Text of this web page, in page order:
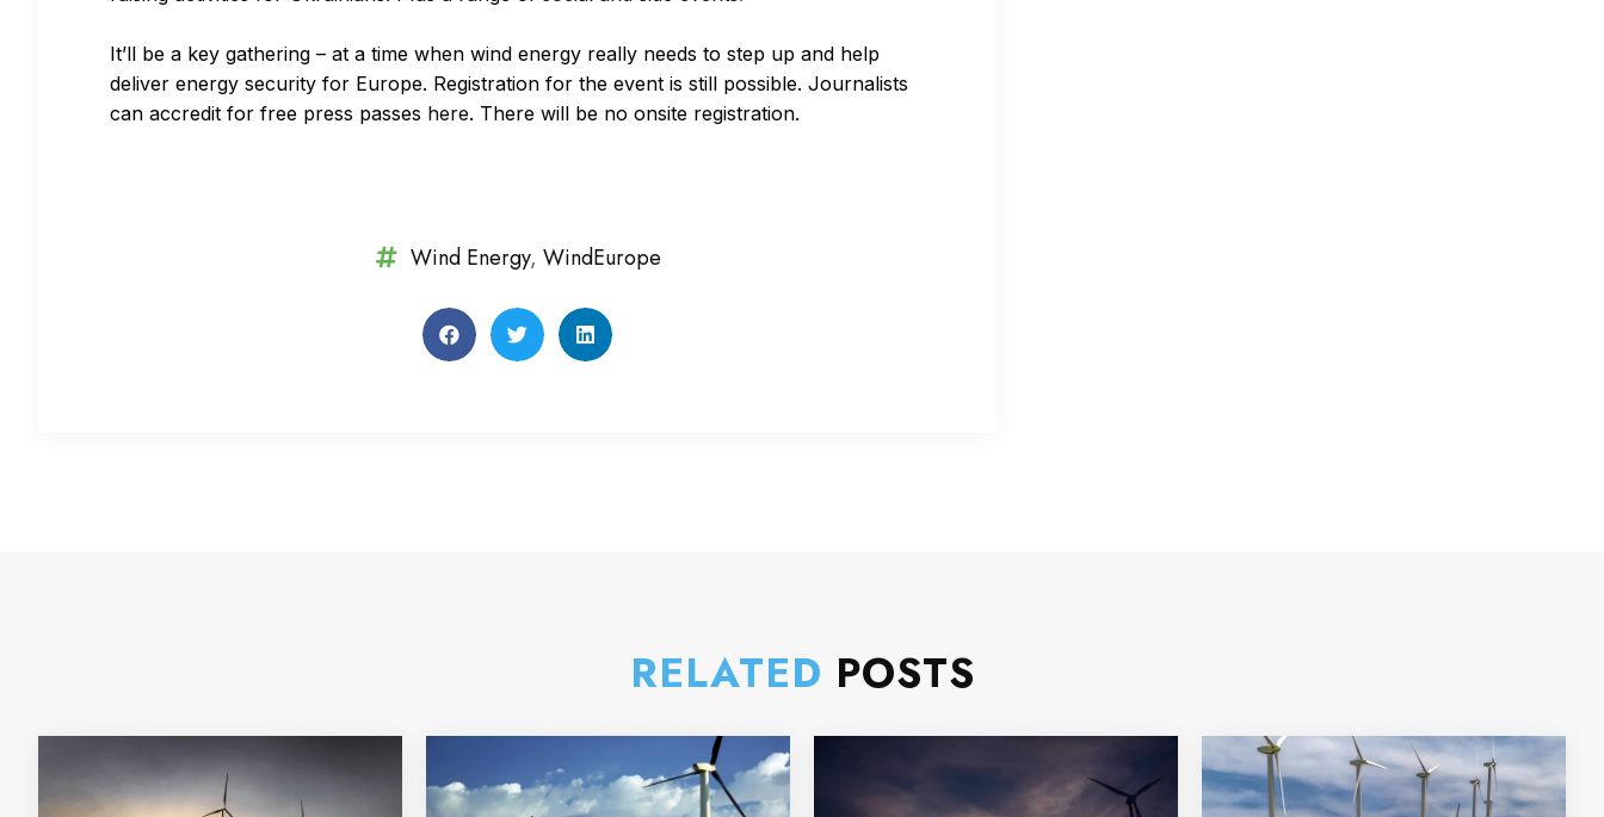
It’ll be a key gathering – at a time when wind energy really needs to step up and help
deliver energy security for Europe. Registration for the event is still possible. Journalists
can accredit for free press passes here. There will be no onsite registration.
Wind Energy, WindEurope
RELATED POSTS